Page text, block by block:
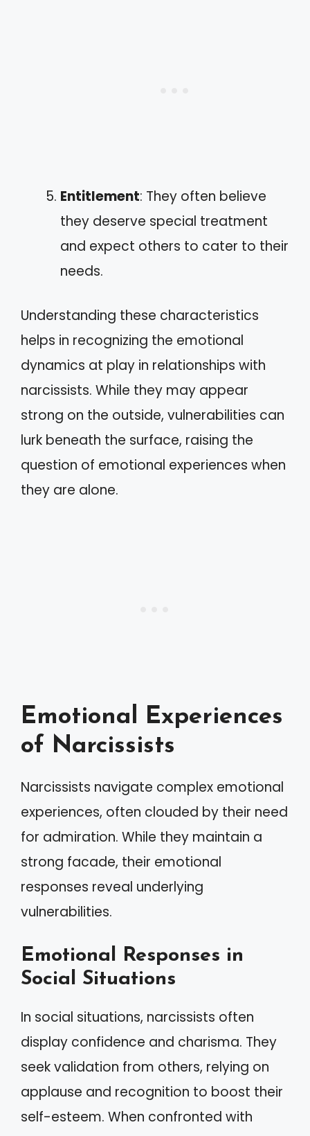
Entitlement: They often believe
they deserve special treatment
and expect others to cater to their
needs.
Understanding these characteristics
helps in recognizing the emotional
dynamics at play in relationships with
narcissists. While they may appear
strong on the outside, vulnerabilities can
lurk beneath the surface, raising the
question of emotional experiences when
they are alone.
Emotional Experiences
of Narcissists
Narcissists navigate complex emotional
experiences, often clouded by their need
for admiration. While they maintain a
strong facade, their emotional
responses reveal underlying
vulnerabilities.
Emotional Responses in
Social Situations
In social situations, narcissists often
display confidence and charisma. They
seek validation from others, relying on
applause and recognition to boost their
self-esteem. When confronted with